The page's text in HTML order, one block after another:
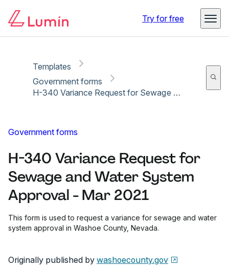
Try for free
Templates
Government forms
H-340 Variance Request for Sewage and Water System Approval - Mar 2021
Government forms
H-340 Variance Request for
Sewage and Water System
Approval - Mar 2021
This form is used to request a variance for sewage and water
system approval in Washoe County, Nevada.
Originally published by washoecounty.gov